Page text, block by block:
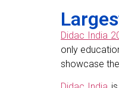
Didac India
only
showcase